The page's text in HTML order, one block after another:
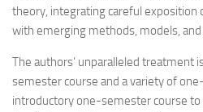
theory, integrating careful exposition
with emerging methods, models, and
The authors’ unparalleled treatment
semester course and a variety of
introductory one-semester course